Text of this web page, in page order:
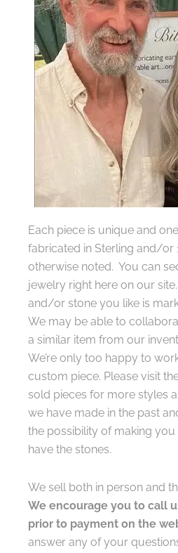
Each piece is unique and
fabricated in Sterling and/or
otherwise noted. You can
jewelry right here on our
and/or stone you like is
We may be able to
a similar item from our
We’re only too happy to
custom piece. Please visit
sold pieces for more styles
we have made in the past
the possibility of making
have the stones.
We sell both in person and
We encourage you to call
prior to payment on the
answer any of your